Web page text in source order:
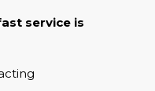
service is